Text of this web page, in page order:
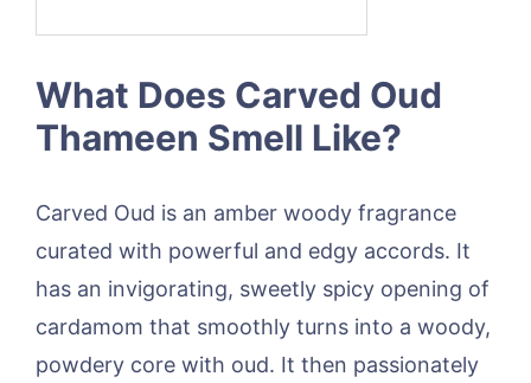
What Does Carved Oud
Thameen Smell Like?
Carved Oud is an amber woody fragrance
curated with powerful and edgy accords. It
has an invigorating, sweetly spicy opening of
cardamom that smoothly turns into a woody,
powdery core with oud. It then passionately